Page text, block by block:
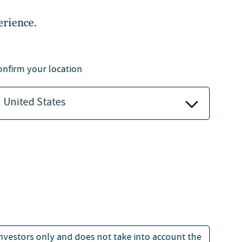
your location
United States
only and does not take into account the